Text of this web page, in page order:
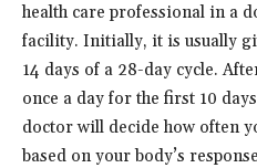
health care professional in a
facility. Initially, it is usually
14 days of a 28-day cycle.
once a day for the first 10
doctor will decide how often
based on your body’s